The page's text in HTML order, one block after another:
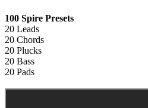
100 Spire Presets
20 Leads
20 Chords
20 Plucks
20 Bass
20 Pads